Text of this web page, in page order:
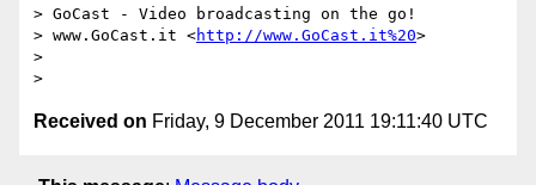
> GoCast - Video broadcasting on the go!
> www.GoCast.it <http://www.GoCast.it%20>
>
Received on Friday, 9 December 2011 19:11:40 UTC